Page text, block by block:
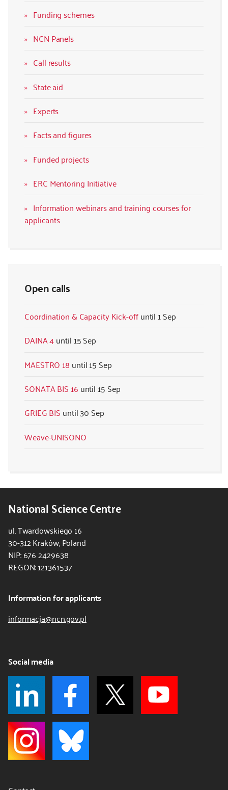
Funding schemes
NCN Panels
Call results
State aid
Experts
Facts and figures
Funded projects
ERC Mentoring Initiative
Information webinars and training courses for
applicants
Open calls
Coordination & Capacity Kick-off
1 Sep
DAINA 4
15 Sep
MAESTRO 18
15 Sep
SONATA BIS 16
15 Sep
GRIEG BIS
30 Sep
Weave-UNISONO
National Science Centre
ul. Twardowskiego 16
30-312 Kraków, Poland
NIP: 676 2429638
REGON: 121361537
Information for applicants
informacja@ncn.gov.pl
Social media